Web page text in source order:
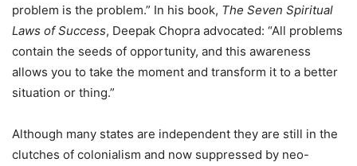
problem is the problem.” In his book, The Seven Spiritual
Laws of Success, Deepak Chopra advocated: “All problems
contain the seeds of opportunity, and this awareness
allows you to take the moment and transform it to a better
situation or thing.”
Although many states are independent they are still in the
clutches of colonialism and now suppressed by neo-